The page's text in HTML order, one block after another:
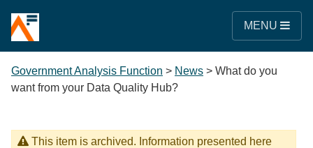
MENU
Government Analysis Function > News > What do you
want from your Data Quality Hub?
This item is archived. Information presented here